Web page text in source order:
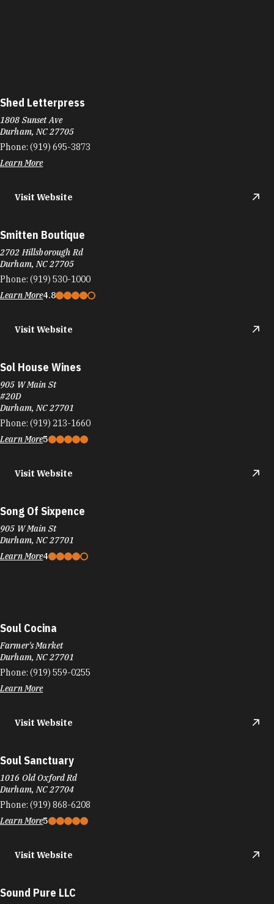
Shed Letterpress
1808 Sunset Ave
Durham, NC 27705
Phone: (919) 695-3873
Learn More
Visit Website
Smitten Boutique
2702 Hillsborough Rd
Durham, NC 27705
Phone: (919) 530-1000
Learn More4.8
Visit Website
Sol House Wines
905 W Main St
#20D
Durham, NC 27701
Phone: (919) 213-1660
Learn More5
Visit Website
Song Of Sixpence
905 W Main St
Durham, NC 27701
Learn More4
Soul Cocina
Farmer's Market
Durham, NC 27701
Phone: (919) 559-0255
Learn More
Visit Website
Soul Sanctuary
1016 Old Oxford Rd
Durham, NC 27704
Phone: (919) 868-6208
Learn More5
Visit Website
Sound Pure LLC